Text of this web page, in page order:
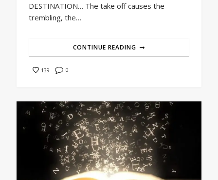
DESTINATION… The take off causes the
trembling, the…
CONTINUE READING
139 0